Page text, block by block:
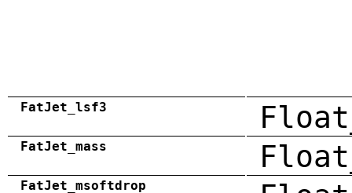
FatJet_lsf3
FatJet_mass
FatJet_msoftdrop